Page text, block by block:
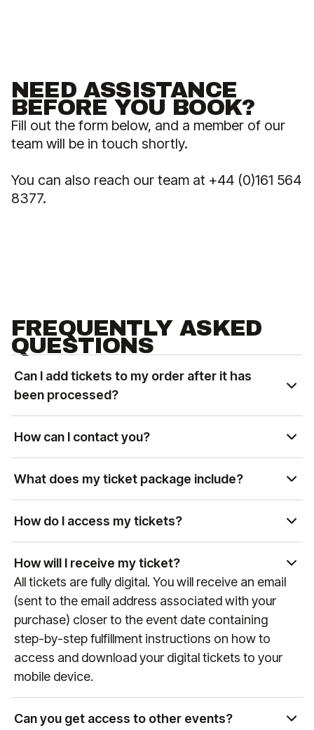
NEED ASSISTANCE
BEFORE YOU BOOK?
Fill out the form below, and a member of our
team will be in touch shortly.
You can also reach our team at +44 (0)161 564
8377.
FREQUENTLY ASKED
QUESTIONS
Can I add tickets to my order after it has
been processed?
You can add tickets to an existing order based on
availability. Please contact us at
+44 (0)161 564 8377 1 888 328 6819
enquiries) to review available options.
How can I contact you?
You can reach us by email at
manutd@experiencesbyelevate.comor by phone
enquiries). Our team is available Monday-Friday,
9:00 AM-6:00 PM BST.
What does my ticket package include?
Each package includes different levels of access,
hospitality, and exclusive perks. Package details
manutd@experiencesbyelevate.com
How do I access my tickets?
Tickets are typically delivered via the Manchester
United mobile app. You will receive instructions via
email on how to access them before the event.
Email instructions will be sent to the email address
used when seats were purchased. For more
information on the Manchester United app and
mobile ticketing, please visit
manutd.com/en/apptickets
How will I receive my ticket?
All tickets are fully digital. You will receive an email
(sent to the email address associated with your
purchase) closer to the event date containing
step-by-step fulfillment instructions on how to
access and download your digital tickets to your
mobile device.
Can you get access to other events?